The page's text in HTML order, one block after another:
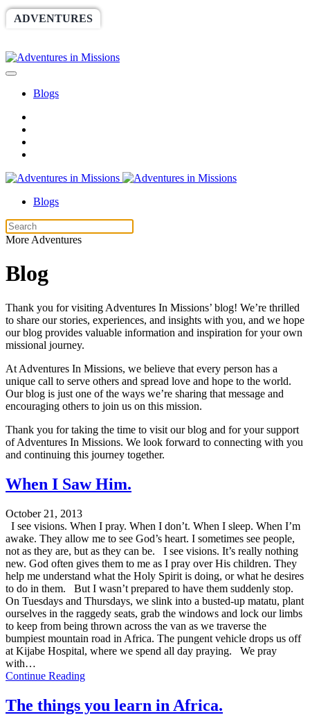
ADVENTURES
Blogs
Blogs
More Adventures
Blog
Thank you for visiting Adventures In Missions’ blog! We’re thrilled
to share our stories, experiences, and insights with you, and we hope
our blog provides valuable information and inspiration for your own
missional journey.
At Adventures In Missions, we believe that every person has a
unique call to serve others and spread love and hope to the world.
Our blog is just one of the ways we’re sharing that message and
encouraging others to join us on this mission.
Thank you for taking the time to visit our blog and for your support
of Adventures In Missions. We look forward to connecting with you
and continuing this journey together.
When I Saw Him.
October 21, 2013
I see visions. When I pray. When I don’t. When I sleep. When I’m
awake. They allow me to see God’s heart. I sometimes see people,
not as they are, but as they can be. I see visions. It’s really nothing
new. God often gives them to me as I pray over His children. They
help me understand what the Holy Spirit is doing, or what he desires
to do in them. But I wasn’t prepared to have them suddenly stop.
On Tuesdays and Thursdays, we slink into a busted-up matatu, plant
ourselves in the raggedy seats, grab the windows and lock our limbs
to keep from being thrown across the van as we traverse the
bumpiest mountain road in Africa. The pungent vehicle drops us off
at Kijabe Hospital, where we spend all day praying. We pray
with…
Continue Reading
The things you learn in Africa.